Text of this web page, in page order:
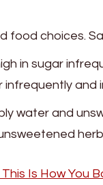
food choices.
in sugar
and
water and
Is How You